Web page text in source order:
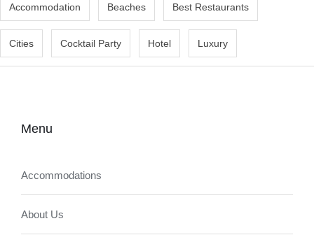
Accommodation Beaches Best Restaurants
Cities Cocktail Party Hotel Luxury
Menu
Accommodations
About Us